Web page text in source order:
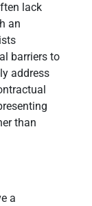
lack
an
barriers to
address
than
a